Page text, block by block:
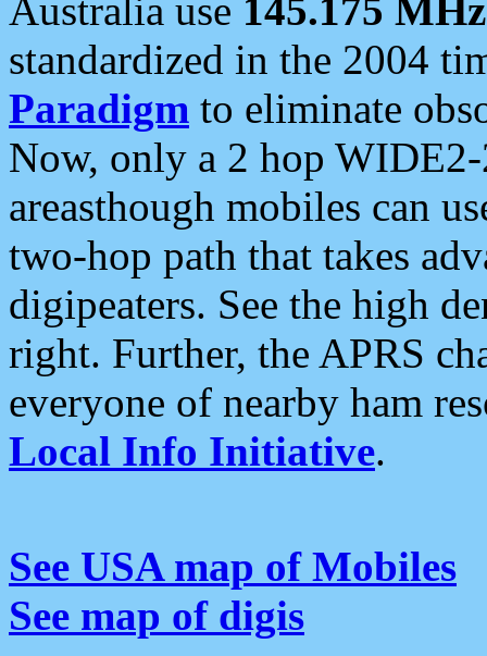
Australia use 145.175 MHz
standardized in the 2004
Paradigm to eliminate
Now, only a 2 hop
areasthough mobiles can
two-hop path that takes
digipeaters. See the high
right. Further, the APRS
everyone of nearby ham
Local Info Initiative.
See USA map of Mobiles
See map of digis